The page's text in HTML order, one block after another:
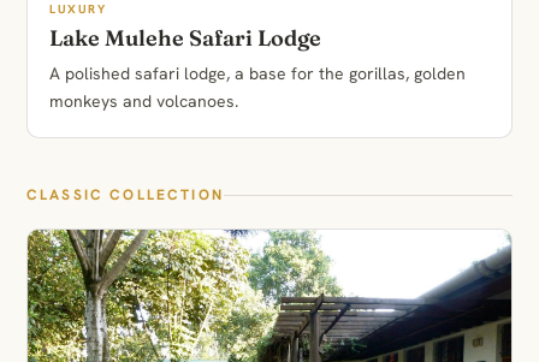
LUXURY
Lake Mulehe Safari Lodge
A polished safari lodge, a base for the gorillas, golden
monkeys and volcanoes.
CLASSIC COLLECTION